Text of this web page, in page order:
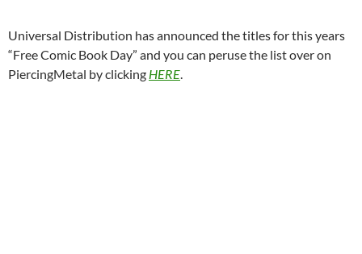
Universal Distribution has announced the titles for this years
“Free Comic Book Day” and you can peruse the list over on
PiercingMetal by clicking HERE.